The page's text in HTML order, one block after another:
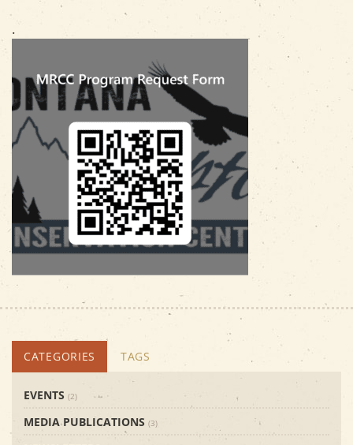
.
CATEGORIES TAGS
EVENTS (2)
MEDIA PUBLICATIONS (3)